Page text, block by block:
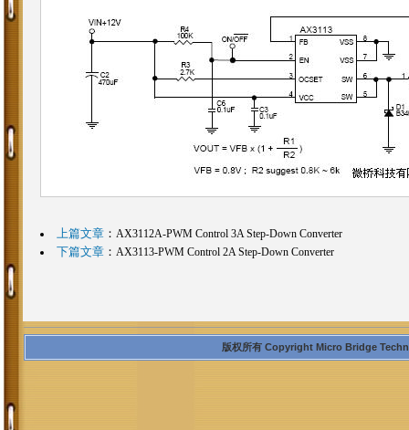
上篇文章： AX3112A-PWM Control 3A Step-Down Converter
下篇文章： AX3113-PWM Control 2A Step-Down Converter
版权所有 Copyright Micro Bridge